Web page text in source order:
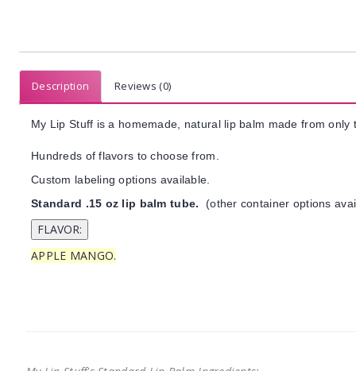
Description Reviews (0)
My Lip Stuff is a homemade, natural lip balm made from
Hundreds of flavors to choose from.
Custom labeling options available.
Standard .15 oz lip balm tube. (other container options
APPLE MANGO.